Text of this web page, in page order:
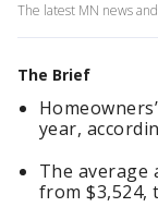
The latest MN news
The Brief
year,
The average
from $3,524,